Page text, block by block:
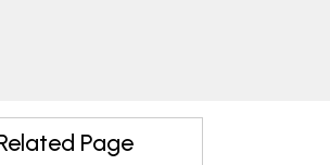
Page